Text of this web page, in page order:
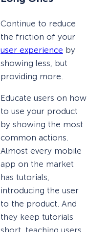
Continue to reduce
the friction of your
user experience by
showing less, but
providing more.
Educate users on how
to use your product
by showing the most
common actions.
Almost every mobile
app on the market
has tutorials,
introducing the user
to the product. And
they keep tutorials
short, teaching users